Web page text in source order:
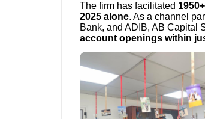
The firm has facilitated
2025 alone. As a channel
Bank, and ADIB, AB Capital
account openings within